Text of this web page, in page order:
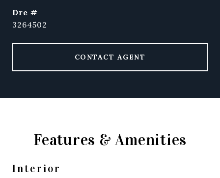
dre #
3264502
CONTACT AGENT
Features & Amenities
Interior